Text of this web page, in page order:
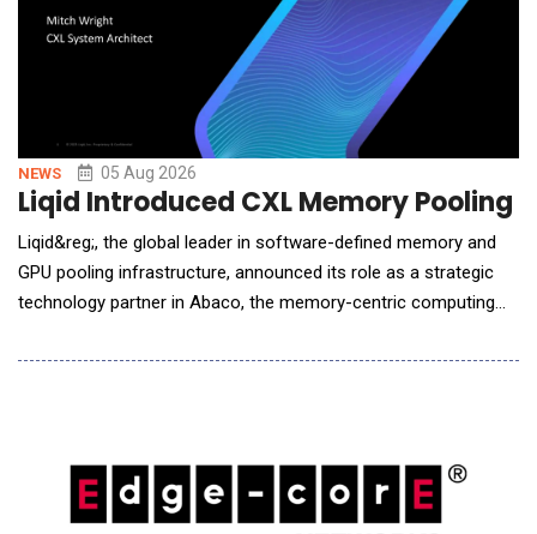
NEWS 05 Aug 2026
Liqid Introduced CXL Memory
Liqid&reg;, the global leader in software-defined memory and
GPU pooling infrastructure, announced its role as a strategic
technology partner in Abaco, the memory-centric computing
Department of Energy&rsquo;s (DOE) Pacific Northwest